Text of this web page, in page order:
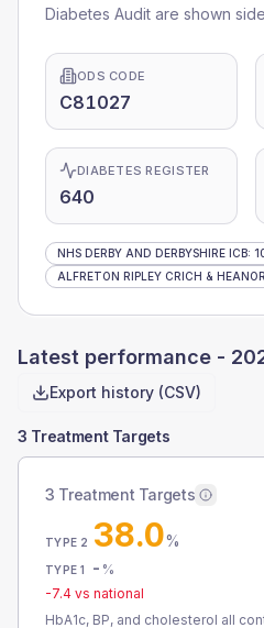
Diabetes Audit are shown
ODS CODE
C81027
DIABETES REGISTER
640
NHS DERBY AND DERBYSHIRE ICB:
ALFRETON RIPLEY CRICH &
Latest performance -
Export history (CSV)
3 Treatment Targets
3 Treatment Targets
TYPE 2 38.0%
TYPE 1 - %
-7.4 vs national
HbA1c, BP, and cholesterol all